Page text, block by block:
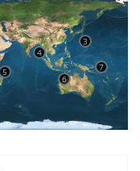
3
4
5
6
7